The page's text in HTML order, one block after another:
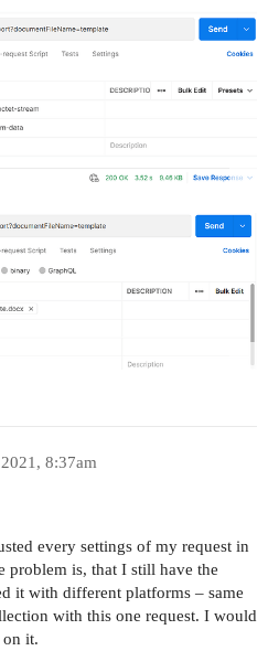
8:37am
every settings of my request in
problem is, that I still have the
it with different platforms – same
with this one request. I would
on it.